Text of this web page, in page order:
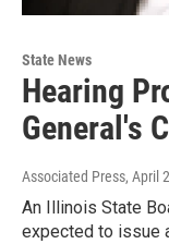
State News
Hearing
General's
Associated Press, April
An Illinois State
expected to issue